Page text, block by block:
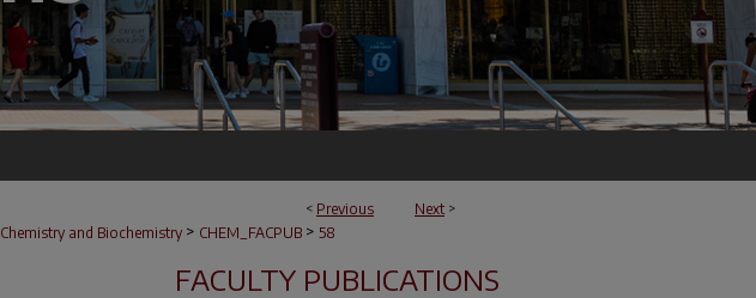
< Previous Next >
Chemistry and Biochemistry > CHEM_FACPUB > 58
FACULTY PUBLICATIONS